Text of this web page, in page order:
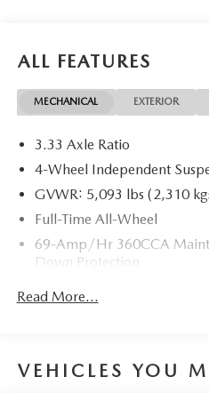
ALL FEATURES
MECHANICAL EXTERIOR
3.33 Axle Ratio
4-Wheel Independent
GVWR: 5,093 lbs (2,310
Full-Time All-Wheel
69-Amp/Hr 360CCA
Down Protection
Regenerative Alternator
Front And Rear Anti-Roll
Read More...
VEHICLES YOU